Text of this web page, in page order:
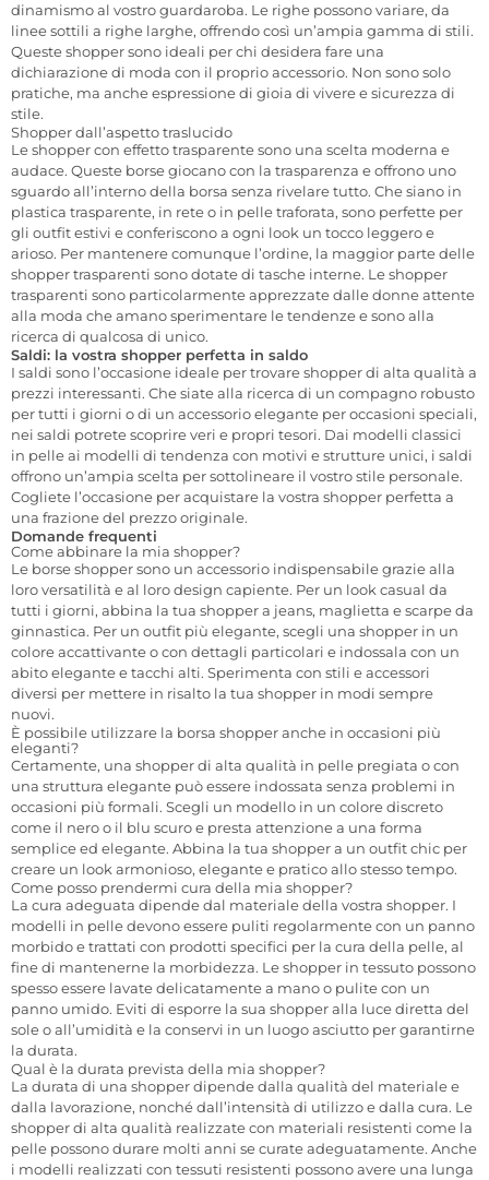
dinamismo al vostro guardaroba. Le righe possono variare, da
linee sottili a righe larghe, offrendo così un’ampia gamma di stili.
Queste shopper sono ideali per chi desidera fare una
dichiarazione di moda con il proprio accessorio. Non sono solo
pratiche, ma anche espressione di gioia di vivere e sicurezza di
stile.
Shopper dall’aspetto traslucido
Le shopper con effetto trasparente sono una scelta moderna e
audace. Queste borse giocano con la trasparenza e offrono uno
sguardo all’interno della borsa senza rivelare tutto. Che siano in
plastica trasparente, in rete o in pelle traforata, sono perfette per
gli outfit estivi e conferiscono a ogni look un tocco leggero e
arioso. Per mantenere comunque l’ordine, la maggior parte delle
shopper trasparenti sono dotate di tasche interne. Le shopper
trasparenti sono particolarmente apprezzate dalle donne attente
alla moda che amano sperimentare le tendenze e sono alla
ricerca di qualcosa di unico.
Saldi: la vostra shopper perfetta in saldo
I saldi sono l’occasione ideale per trovare shopper di alta qualità a
prezzi interessanti. Che siate alla ricerca di un compagno robusto
per tutti i giorni o di un accessorio elegante per occasioni speciali,
nei saldi potrete scoprire veri e propri tesori. Dai modelli classici
in pelle ai modelli di tendenza con motivi e strutture unici, i saldi
offrono un’ampia scelta per sottolineare il vostro stile personale.
Cogliete l’occasione per acquistare la vostra shopper perfetta a
una frazione del prezzo originale.
Domande frequenti
Come abbinare la mia shopper?
Le borse shopper sono un accessorio indispensabile grazie alla
loro versatilità e al loro design capiente. Per un look casual da
tutti i giorni, abbina la tua shopper a jeans, maglietta e scarpe da
ginnastica. Per un outfit più elegante, scegli una shopper in un
colore accattivante o con dettagli particolari e indossala con un
abito elegante e tacchi alti. Sperimenta con stili e accessori
diversi per mettere in risalto la tua shopper in modi sempre
nuovi.
È possibile utilizzare la borsa shopper anche in occasioni più
eleganti?
Certamente, una shopper di alta qualità in pelle pregiata o con
una struttura elegante può essere indossata senza problemi in
occasioni più formali. Scegli un modello in un colore discreto
come il nero o il blu scuro e presta attenzione a una forma
semplice ed elegante. Abbina la tua shopper a un outfit chic per
creare un look armonioso, elegante e pratico allo stesso tempo.
Come posso prendermi cura della mia shopper?
La cura adeguata dipende dal materiale della vostra shopper. I
modelli in pelle devono essere puliti regolarmente con un panno
morbido e trattati con prodotti specifici per la cura della pelle, al
fine di mantenerne la morbidezza. Le shopper in tessuto possono
spesso essere lavate delicatamente a mano o pulite con un
panno umido. Eviti di esporre la sua shopper alla luce diretta del
sole o all’umidità e la conservi in un luogo asciutto per garantirne
la durata.
Qual è la durata prevista della mia shopper?
La durata di una shopper dipende dalla qualità del materiale e
dalla lavorazione, nonché dall’intensità di utilizzo e dalla cura. Le
shopper di alta qualità realizzate con materiali resistenti come la
pelle possono durare molti anni se curate adeguatamente. Anche
i modelli realizzati con tessuti resistenti possono avere una lunga